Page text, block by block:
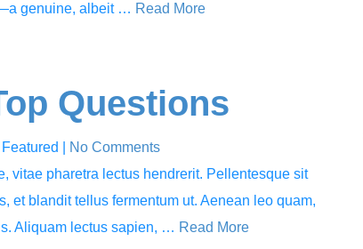
genuine, albeit … Read More
Questions
| Featured
No Comments
vitae pharetra lectus hendrerit. Pellentesque sit
et blandit tellus fermentum ut. Aenean leo quam,
Aliquam lectus sapien, … Read More